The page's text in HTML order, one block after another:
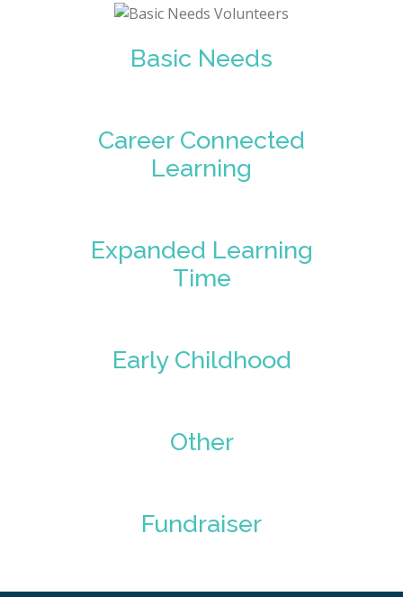
Basic Needs
Career Connected
Learning
Expanded Learning
Time
Early Childhood
Other
Fundraiser